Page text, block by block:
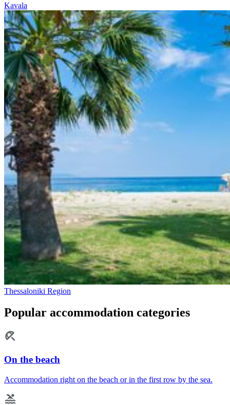
Kavala
Thessaloniki Region
Popular accommodation categories
On the beach
Accommodation right on the beach or in the first row by the sea.